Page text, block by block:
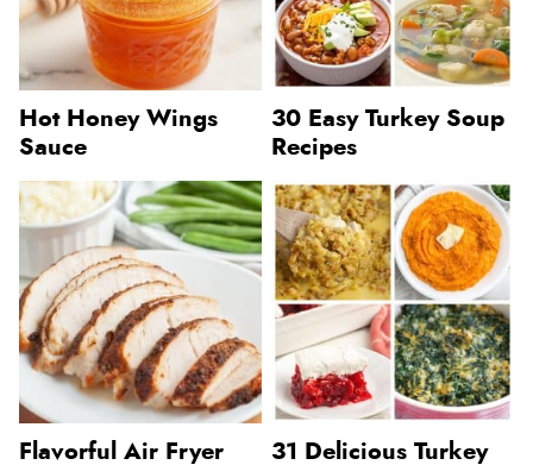
Hot Honey Wings
Sauce
30 Easy Turkey Soup
Recipes
Flavorful Air Fryer
31 Delicious Turkey